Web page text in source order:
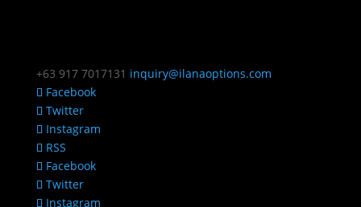
+63 917 7017131 inquiry@ilanaoptions.com
Facebook
Twitter
Instagram
RSS
Facebook
Twitter
Instagram